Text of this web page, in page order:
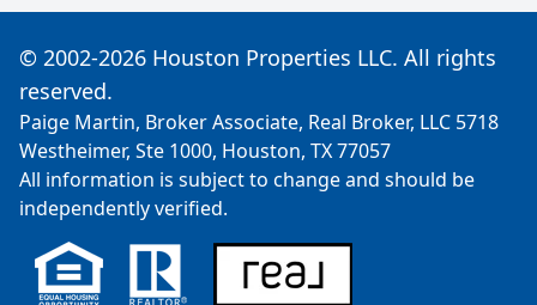
© 2002-2026 Houston Properties LLC. All rights
reserved.
Paige Martin, Broker Associate, Real Broker, LLC 5718
Westheimer, Ste 1000, Houston, TX 77057
All information is subject to change and should be
independently verified.